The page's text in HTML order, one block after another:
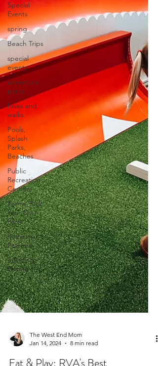
Special
Events
spring
Beach Trips
special
events
adventure
parks
hikes and
walks
Pools,
Splash
Parks,
Beaches
Public
Recreation
Centers
Farms, Pick
Your Own
Farm
Pumpkin
Patches
Sporting
Events
The West End Mom